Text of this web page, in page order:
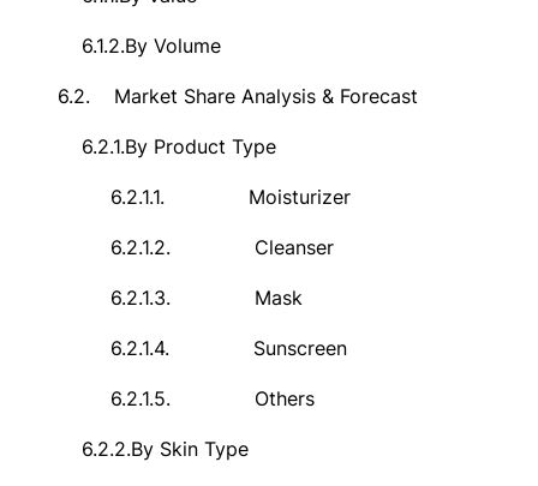
6.1.2.By Volume
6.2. Market Share Analysis & Forecast
6.2.1.By Product Type
6.2.1.1. Moisturizer
6.2.1.2. Cleanser
6.2.1.3. Mask
6.2.1.4. Sunscreen
6.2.1.5. Others
6.2.2.By Skin Type